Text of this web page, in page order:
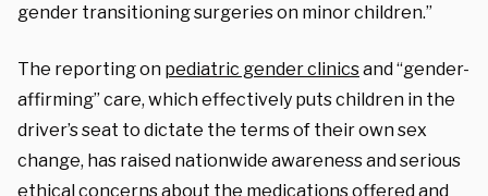
gender transitioning surgeries on minor children.”
The reporting on pediatric gender clinicsand “gender-
affirming” care, which effectively puts children in the
driver’s seat to dictate the terms of their own sex
change, has raised nationwide awareness and serious
ethical concerns about the medications offered and